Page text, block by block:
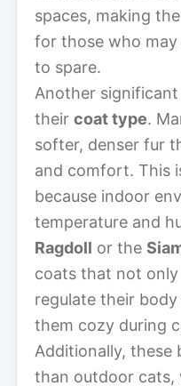
spaces, making
for those who
to spare.
Another
their coat type.
softer, denser fur
and comfort. This
because indoor
temperature and
Ragdoll or the
coats that not
regulate their
them cozy during
Additionally, these
than outdoor cats,